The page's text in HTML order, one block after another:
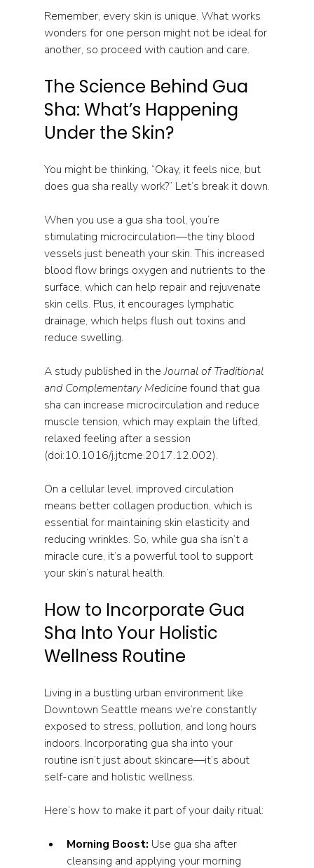
Remember, every skin is unique. What works
wonders for one person might not be ideal for
another, so proceed with caution and care.
The Science Behind Gua
Sha: What’s Happening
Under the Skin?
You might be thinking, “Okay, it feels nice, but
does gua sha really work?” Let’s break it down.
When you use a gua sha tool, you’re
stimulating microcirculation—the tiny blood
vessels just beneath your skin. This increased
blood flow brings oxygen and nutrients to the
surface, which can help repair and rejuvenate
skin cells. Plus, it encourages lymphatic
drainage, which helps flush out toxins and
reduce swelling.
A study published in the Journal of Traditional
and Complementary Medicine found that gua
sha can increase microcirculation and reduce
muscle tension, which may explain the lifted,
relaxed feeling after a session
(doi:10.1016/j.jtcme.2017.12.002).
On a cellular level, improved circulation
means better collagen production, which is
essential for maintaining skin elasticity and
reducing wrinkles. So, while gua sha isn’t a
miracle cure, it’s a powerful tool to support
your skin’s natural health.
How to Incorporate Gua
Sha Into Your Holistic
Wellness Routine
Living in a bustling urban environment like
Downtown Seattle means we’re constantly
exposed to stress, pollution, and long hours
indoors. Incorporating gua sha into your
routine isn’t just about skincare—it’s about
self-care and holistic wellness.
Here’s how to make it part of your daily ritual:
Morning Boost: Use gua sha after
cleansing and applying your morning